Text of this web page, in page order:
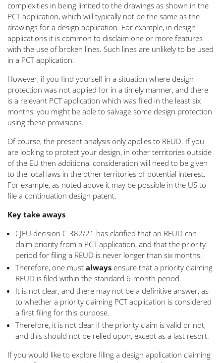
complexities in being limited to the drawings as shown in the
PCT application, which will typically not be the same as the
drawings for a design application. For example, in design
applications it is common to disclaim one or more features
with the use of broken lines. Such lines are unlikely to be used
in a PCT application.
However, if you find yourself in a situation where design
protection was not applied for in a timely manner, and there
is a relevant PCT application which was filed in the least six
months, you might be able to salvage some design protection
using these provisions.
Of course, the present analysis only applies to REUD. If you
are looking to protect your design, in other territories outside
of the EU then additional consideration will need to be given
to the local laws in the other territories of potential interest.
For example, as noted above it may be possible in the US to
file a continuation design patent.
Key take aways
CJEU decision C-382/21 has clarified that an REUD can
claim priority from a PCT application, and that the priority
period for filing a REUD is never longer than six months.
Therefore, one must always ensure that a priority claiming
REUD is filed within the standard 6-month period.
It is not clear, and there may not be a definitive answer, as
to whether a priority claiming PCT application is considered
a first filing for this purpose.
Therefore, it is not clear if the priority claim is valid or not,
and this should not be relied upon, except as a last resort.
If you would like to explore filing a design application claiming